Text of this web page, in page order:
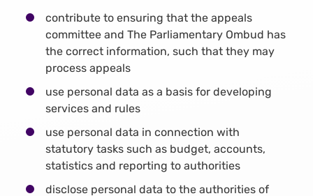
contribute to ensuring that the appeals
committee and The Parliamentary Ombud has
the correct information, such that they may
process appeals
use personal data as a basis for developing
services and rules
use personal data in connection with
statutory tasks such as budget, accounts,
statistics and reporting to authorities
disclose personal data to the authorities of